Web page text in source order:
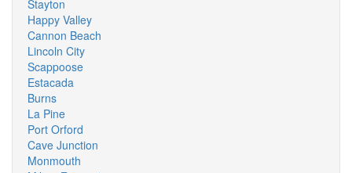
Stayton
Happy Valley
Cannon Beach
Lincoln City
Scappoose
Estacada
Burns
La Pine
Port Orford
Cave Junction
Monmouth